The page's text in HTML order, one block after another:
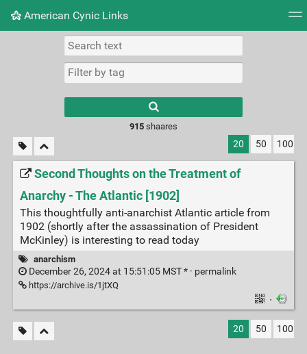
American Cynic Links
Picture wall
results.
915shaares
20 50 100
Second Thoughts on the Treatment of
Anarchy - The Atlantic [1902]
This thoughtfully anti-anarchist Atlantic article from
1902 (shortly after the assassination of President
McKinley) is interesting to read today
anarchism
December 26, 2024 at 15:51:05 MST * · permalink
https://archive.is/1jtXQ
·
20 50 100